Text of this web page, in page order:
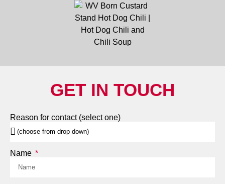
GET IN TOUCH
Reason for contact (select one)
Name